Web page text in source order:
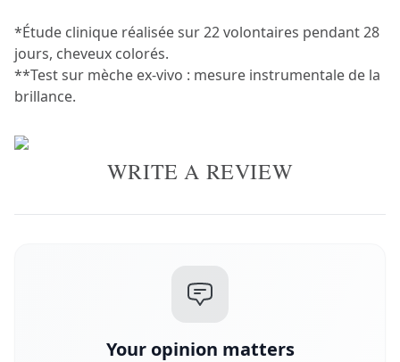
*Étude clinique réalisée sur 22 volontaires pendant 28
jours, cheveux colorés.
**Test sur mèche ex-vivo : mesure instrumentale de la
brillance.
WRITE A REVIEW
Your opinion matters